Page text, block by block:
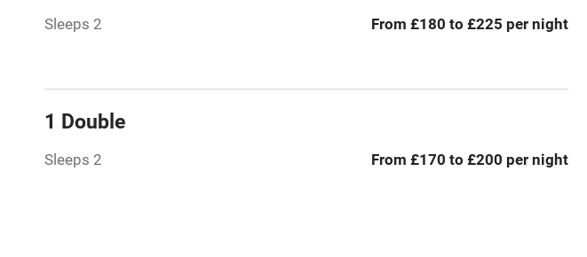
Tennis court Microwave oven
Sleeps 2 From £180 to £225 per night
1 Double
Sleeps 2 From £170 to £200 per night